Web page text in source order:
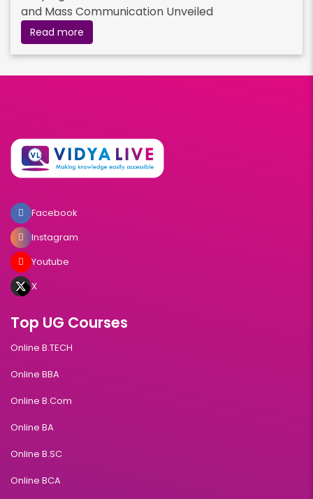
and Mass Communication Unveiled
Read more
Facebook
Instagram
Youtube
X
Top UG Courses
Online B.TECH
Online BBA
Online B.Com
Online BA
Online B.SC
Online BCA